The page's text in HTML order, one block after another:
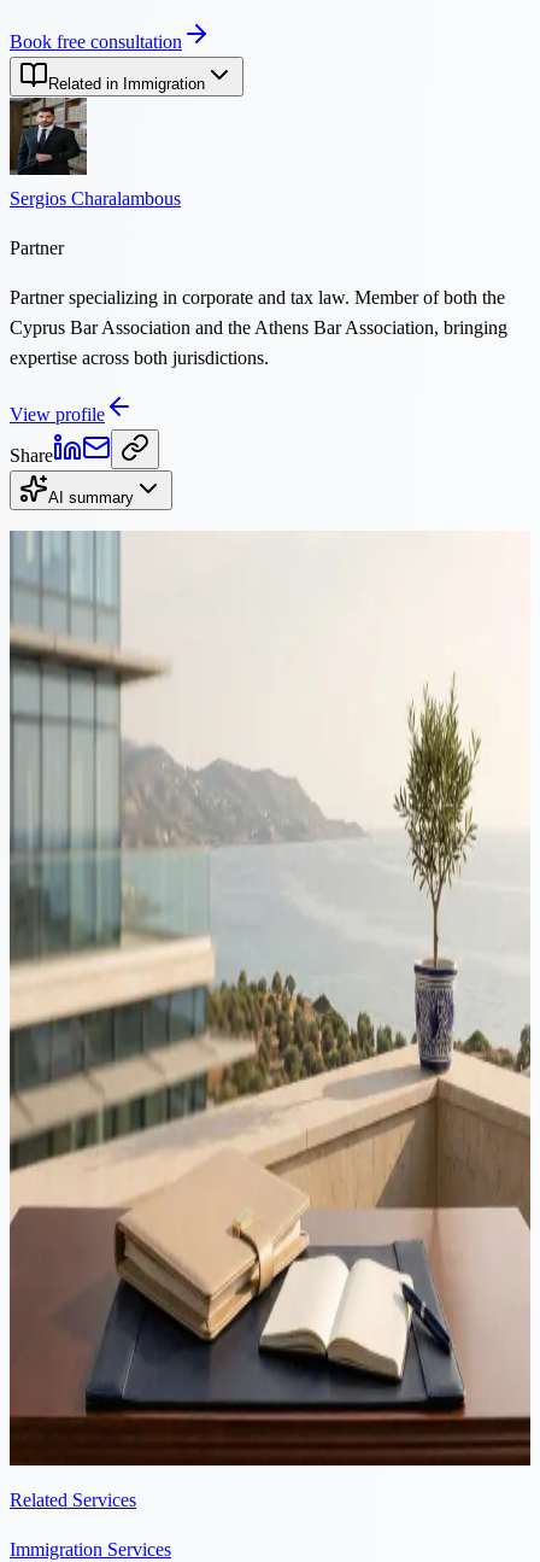
Book free consultation
Related in Immigration
Sergios Charalambous
Partner
Partner specializing in corporate and tax law. Member of both the
Cyprus Bar Association and the Athens Bar Association, bringing
expertise across both jurisdictions.
View profile
Share
AI summary
Immigration
Moving to Cyprus from Romania: tax, residency & structuring
guide 2026
Romania's 2026 reforms raised the tax on dividends and capital
gains to 16%, while Cyprus leaves Non-Dom dividends outside
Special Defence Contribution entirely. This guide maps the full
Romania to Cyprus journey for 2026: tax residence, ANAF, the
Yellow Slip, Non-Dom status, the 60-day rule and company
structuring.
Immigration 20 min read
Moving to Cyprus from Israel: tax, residency & structuring
guide 2026
Cyprus is an hour's flight from Tel Aviv, taxes corporate profits at
15% and leaves Non-Dom dividends and interest outside Special
Defence Contribution. But Israelis are third-country nationals in
Cyprus and no Cyprus-Israel tax treaty exists, so the sequence of the
move matters. This guide covers the full relocation in 2026.
5 min read
Late residency applications in Cyprus: the legal risks
An appointment does not extend your lawful stay in Cyprus. Only
submitting the residency application stops the 90-day clock. Here is
why late filings lead to rejection and unlawful presence, and how to
Related Services
Immigration Services